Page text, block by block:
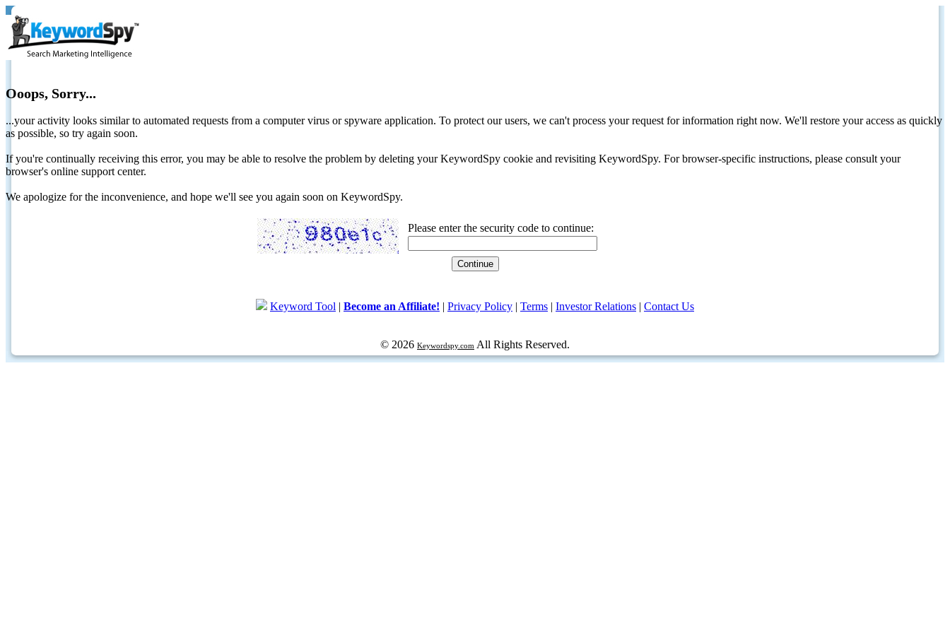
Ooops, Sorry...
...your activity looks similar to automated requests from a computer virus or spyware application. To protect our users, we can't process your request for information right now. We'll restore your access as quickly
as possible, so try again soon.
If you're continually receiving this error, you may be able to resolve the problem by deleting your KeywordSpy cookie and revisiting KeywordSpy. For browser-specific instructions, please consult your
browser's online support center.
We apologize for the inconvenience, and hope we'll see you again soon on KeywordSpy.
Please enter the security code to continue:
Keyword Tool | Become an Affiliate! | Privacy Policy | Terms | Investor Relations | Contact Us
© 2026 Keywordspy.com All Rights Reserved.